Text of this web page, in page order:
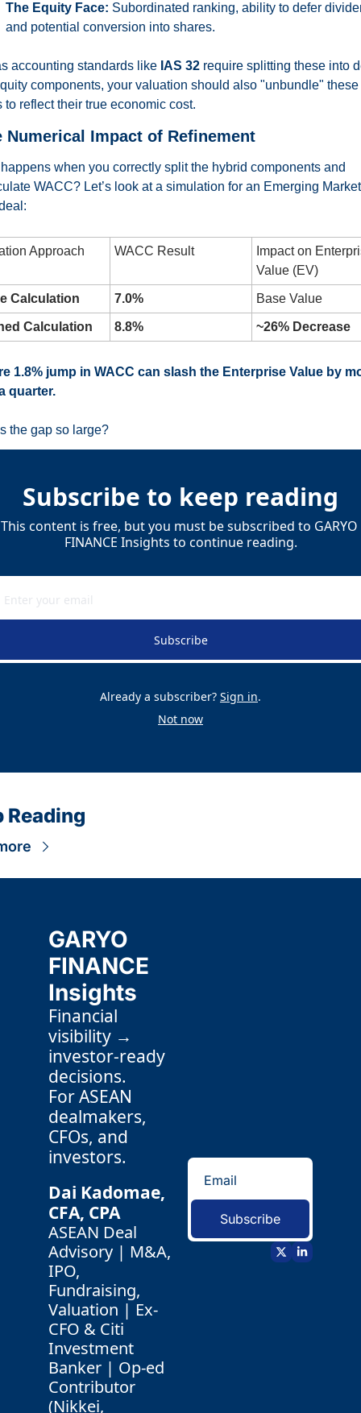
The Equity Face: Subordinated ranking, ability to defer
and potential conversion into shares.
accounting standards like IAS 32 require splitting these into
components, your valuation should also "unbundle" these
to reflect their true economic cost.
Numerical Impact of Refinement
when you correctly split the hybrid components and
WACC? Let’s look at a simulation for an Emerging
Approach WACC Result
Impact on
Value (EV)
Calculation 7.0% Base Value
Calculation 8.8% ~26% Decrease
1.8% jump in WACC can slash the Enterprise Value by
quarter.
the gap so large?
Subscribe to keep reading
This content is free, but you must be subscribed to GARYO
FINANCE Insights to continue reading.
Subscribe
Already a subscriber? Sign in.
Not now
Reading
GARYO
FINANCE
Insights
Financial
visibility →
investor-ready
decisions.
For ASEAN
dealmakers,
CFOs, and
investors.
Dai Kadomae,
CFA, CPA
ASEAN Deal
Advisory | M&A,
IPO,
Fundraising,
Valuation | Ex-
CFO & Citi
Investment
Banker | Op-ed
Contributor
(Nikkei,
Subscribe